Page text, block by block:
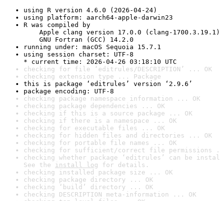
using R version 4.6.0 (2026-04-24)
using platform: aarch64-apple-darwin23
R was compiled by
Apple clang version 17.0.0 (clang-1700.3.19.1)
GNU Fortran (GCC) 14.2.0
running under: macOS Sequoia 15.7.1
using session charset: UTF-8
* current time: 2026-04-26 03:18:10 UTC
checking for file ‘editrules/DESCRIPTION’ ... OK
checking extension type ... Package
this is package ‘editrules’ version ‘2.9.6’
package encoding: UTF-8
checking package namespace information ... OK
checking package dependencies ... OK
checking if this is a source package ... OK
checking if there is a namespace ... OK
checking for executable files ... OK
checking for hidden files and directories ... OK
checking for portable file names ... OK
checking for sufficient/correct file permissions
checking whether package ‘editrules’ can be
See the install log for details.
checking installed package size ... OK
checking package directory ... OK
checking ‘build’ directory ... OK
checking DESCRIPTION meta-information ... OK